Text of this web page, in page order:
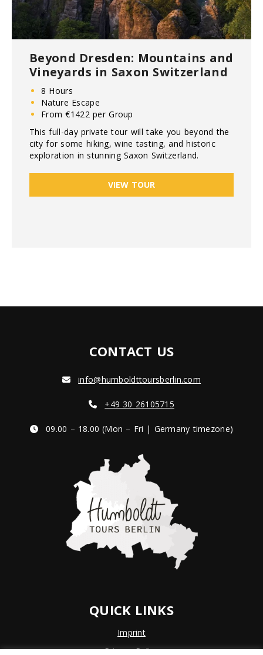
Beyond Dresden: Mountains and
Vineyards in Saxon Switzerland
8 Hours
Nature Escape
From €1422 per Group
This full-day private tour will take you beyond the
city for some hiking, wine tasting, and historic
exploration in stunning Saxon Switzerland.
VIEW TOUR
CONTACT US
info@humboldttoursberlin.com
+49 30 26105715
09.00 – 18.00 (Mon – Fri | Germany timezone)
QUICK LINKS
Imprint
Privacy Policy